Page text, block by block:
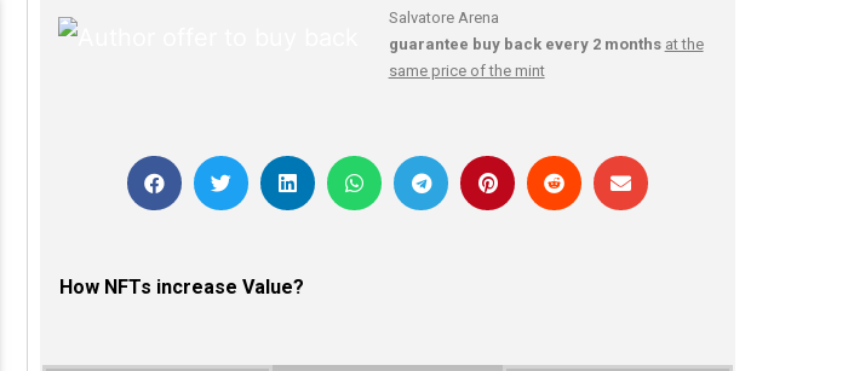
Salvatore Arena
guarantee buy back every 2 months at the
same price of the mint
How NFTs increase Value?